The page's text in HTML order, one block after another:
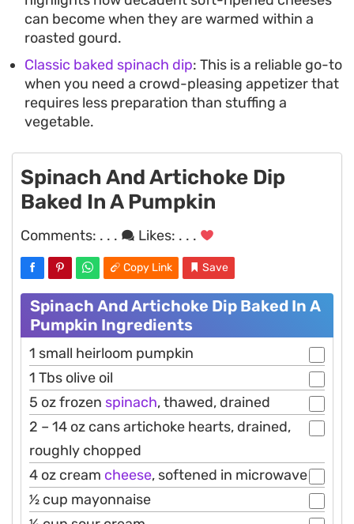
can become when they are warmed within a
roasted gourd.
Classic baked spinach dip: This is a reliable go-to
when you need a crowd-pleasing appetizer that
requires less preparation than stuffing a
vegetable.
Spinach And Artichoke Dip
Baked In A Pumpkin
Comments: . . . Likes: . . .
Copy Link Save
Spinach And Artichoke Dip Baked In A
Pumpkin Ingredients
1 small heirloom pumpkin
1 Tbs olive oil
5 oz frozen spinach, thawed, drained
2 – 14 oz cans artichoke hearts, drained,
roughly chopped
4 oz cream cheese, softened in microwave
1⁄2 cup mayonnaise